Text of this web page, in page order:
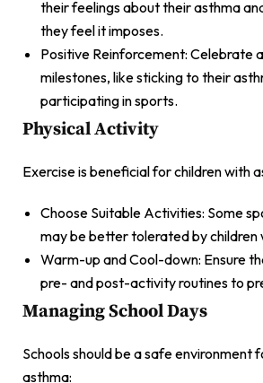
their feelings about their asthma
they feel it imposes.
Positive Reinforcement: Celebrate
milestones, like sticking to their
participating in sports.
Physical Activity
Exercise is beneficial for children with
Choose Suitable Activities: Some
may be better tolerated by children
Warm-up and Cool-down: Ensure
pre- and post-activity routines to
Managing School Days
Schools should be a safe environment
asthma: